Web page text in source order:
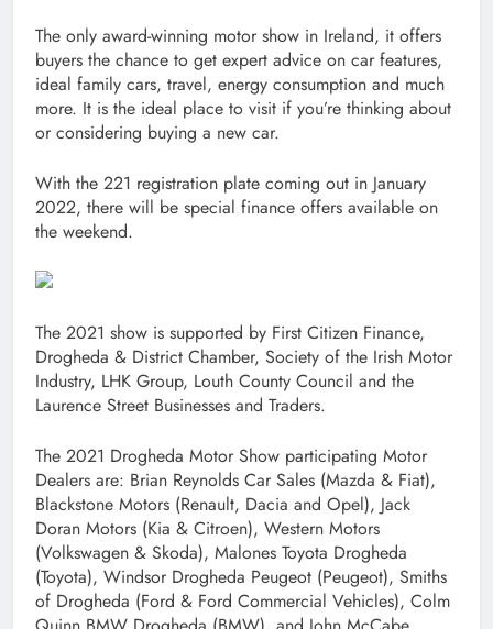
The only award-winning motor show in Ireland, it offers
buyers the chance to get expert advice on car features,
ideal family cars, travel, energy consumption and much
more. It is the ideal place to visit if you’re thinking about
or considering buying a new car.
With the 221 registration plate coming out in January
2022, there will be special finance offers available on
the weekend.
The 2021 show is supported by First Citizen Finance,
Drogheda & District Chamber, Society of the Irish Motor
Industry, LHK Group, Louth County Council and the
Laurence Street Businesses and Traders.
The 2021 Drogheda Motor Show participating Motor
Dealers are: Brian Reynolds Car Sales (Mazda & Fiat),
Blackstone Motors (Renault, Dacia and Opel), Jack
Doran Motors (Kia & Citroen), Western Motors
(Volkswagen & Skoda), Malones Toyota Drogheda
(Toyota), Windsor Drogheda Peugeot (Peugeot), Smiths
of Drogheda (Ford & Ford Commercial Vehicles), Colm